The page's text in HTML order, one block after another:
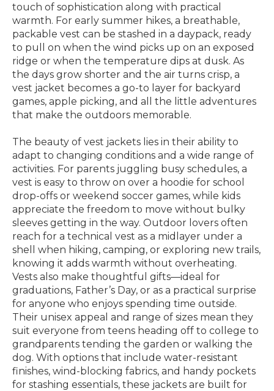
touch of sophistication along with practical
warmth. For early summer hikes, a breathable,
packable vest can be stashed in a daypack, ready
to pull on when the wind picks up on an exposed
ridge or when the temperature dips at dusk. As
the days grow shorter and the air turns crisp, a
vest jacket becomes a go-to layer for backyard
games, apple picking, and all the little adventures
that make the outdoors memorable.
The beauty of vest jackets lies in their ability to
adapt to changing conditions and a wide range of
activities. For parents juggling busy schedules, a
vest is easy to throw on over a hoodie for school
drop-offs or weekend soccer games, while kids
appreciate the freedom to move without bulky
sleeves getting in the way. Outdoor lovers often
reach for a technical vest as a midlayer under a
shell when hiking, camping, or exploring new trails,
knowing it adds warmth without overheating.
Vests also make thoughtful gifts—ideal for
graduations, Father’s Day, or as a practical surprise
for anyone who enjoys spending time outside.
Their unisex appeal and range of sizes mean they
suit everyone from teens heading off to college to
grandparents tending the garden or walking the
dog. With options that include water-resistant
finishes, wind-blocking fabrics, and handy pockets
for stashing essentials, these jackets are built for